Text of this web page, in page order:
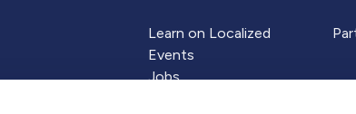
Learn on Localized
Events
Jobs